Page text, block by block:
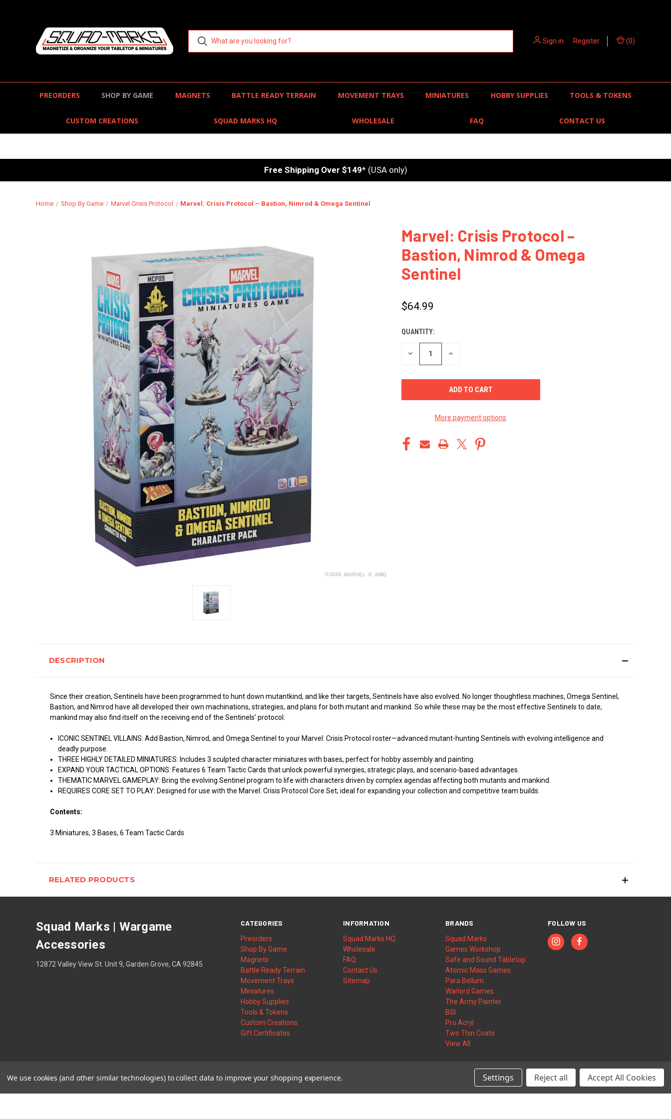
Sign in Register (0)
PREORDERS SHOP BY GAME MAGNETS BATTLE READY TERRAIN MOVEMENT TRAYS MINIATURES HOBBY SUPPLIES TOOLS & TOKENS
CUSTOM CREATIONS SQUAD MARKS HQ WHOLESALE FAQ CONTACT US
Free Shipping Over $149* (USA only)
Home Shop By Game Marvel Crisis Protocol Marvel: Crisis Protocol – Bastion, Nimrod & Omega Sentinel
Marvel: Crisis Protocol –
Bastion, Nimrod & Omega
Sentinel
$64.99
CURRENT
STOCK:
QUANTITY:
DECREASE INCREASE
More payment options
DESCRIPTION
Since their creation, Sentinels have been programmed to hunt down mutantkind, and like their targets, Sentinels have also evolved. No longer thoughtless machines, Omega Sentinel,
Bastion, and Nimrod have all developed their own machinations, strategies, and plans for both mutant and mankind. So while these may be the most effective Sentinels to date,
mankind may also find itself on the receiving end of the Sentinels’ protocol.
ICONIC SENTINEL VILLAINS: Add Bastion, Nimrod, and Omega Sentinel to your Marvel: Crisis Protocol roster—advanced mutant-hunting Sentinels with evolving intelligence and
deadly purpose.
THREE HIGHLY DETAILED MINIATURES: Includes 3 sculpted character miniatures with bases, perfect for hobby assembly and painting.
EXPAND YOUR TACTICAL OPTIONS: Features 6 Team Tactic Cards that unlock powerful synergies, strategic plays, and scenario-based advantages.
THEMATIC MARVEL GAMEPLAY: Bring the evolving Sentinel program to life with characters driven by complex agendas affecting both mutants and mankind.
REQUIRES CORE SET TO PLAY: Designed for use with the Marvel: Crisis Protocol Core Set; ideal for expanding your collection and competitive team builds.
Contents:
3 Miniatures, 3 Bases, 6 Team Tactic Cards
RELATED PRODUCTS
CATEGORIES
Preorders
Shop By Game
Magnets
Battle Ready Terrain
Movement Trays
Miniatures
Hobby Supplies
Tools & Tokens
Custom Creations
Gift Certificates
INFORMATION
Squad Marks HQ
Wholesale
FAQ
Contact Us
Sitemap
BRANDS
Squad Marks
Games Workshop
Safe and Sound Tabletop
Atomic Mass Games
Para Bellum
Warlord Games
The Army Painter
BSI
Pro Acryl
Two Thin Coats
View All
FOLLOW US
Squad Marks | Wargame
Accessories
12872 Valley View St. Unit 9, Garden Grove, CA 92845
© 2026 Squad Marks | Wargame Accessories
We use cookies (and other similar technologies) to collect data to improve your shopping experience. Settings Reject all Accept All Cookies